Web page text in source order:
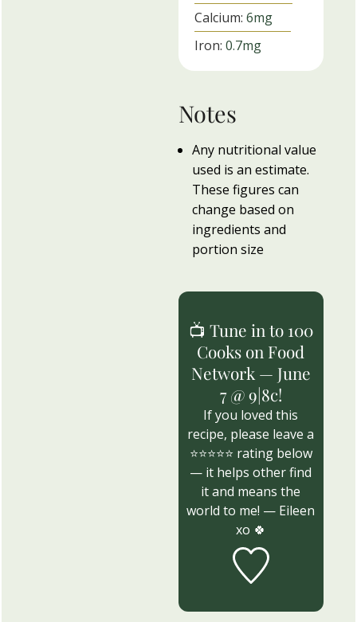
Calcium: 6mg
Iron: 0.7mg
Notes
Any nutritional value
used is an estimate.
These figures can
change based on
ingredients and
portion size
📺 Tune in to 100
Cooks on Food
Network — June
7 @ 9|8c!
If you loved this
recipe, please leave a
⭐⭐⭐⭐⭐ rating below
— it helps other find
it and means the
world to me! — Eileen
xo 🍀